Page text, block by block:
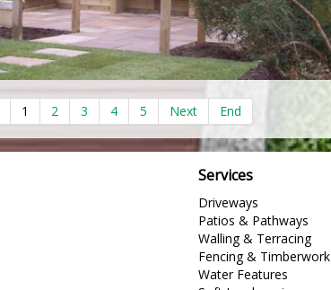
1 2 3 4 5 Next End
Services
Driveways
Patios & Pathways
Walling & Terracing
Fencing & Timberwork
Water Features